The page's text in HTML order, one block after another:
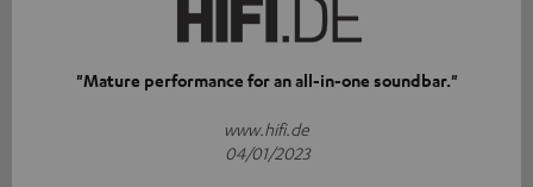
"Mature performance for an all-in-one soundbar."
www.hifi.de
04/01/2023